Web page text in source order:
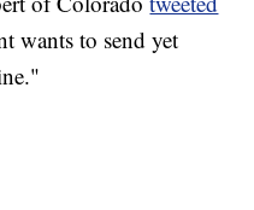
wants to send yet